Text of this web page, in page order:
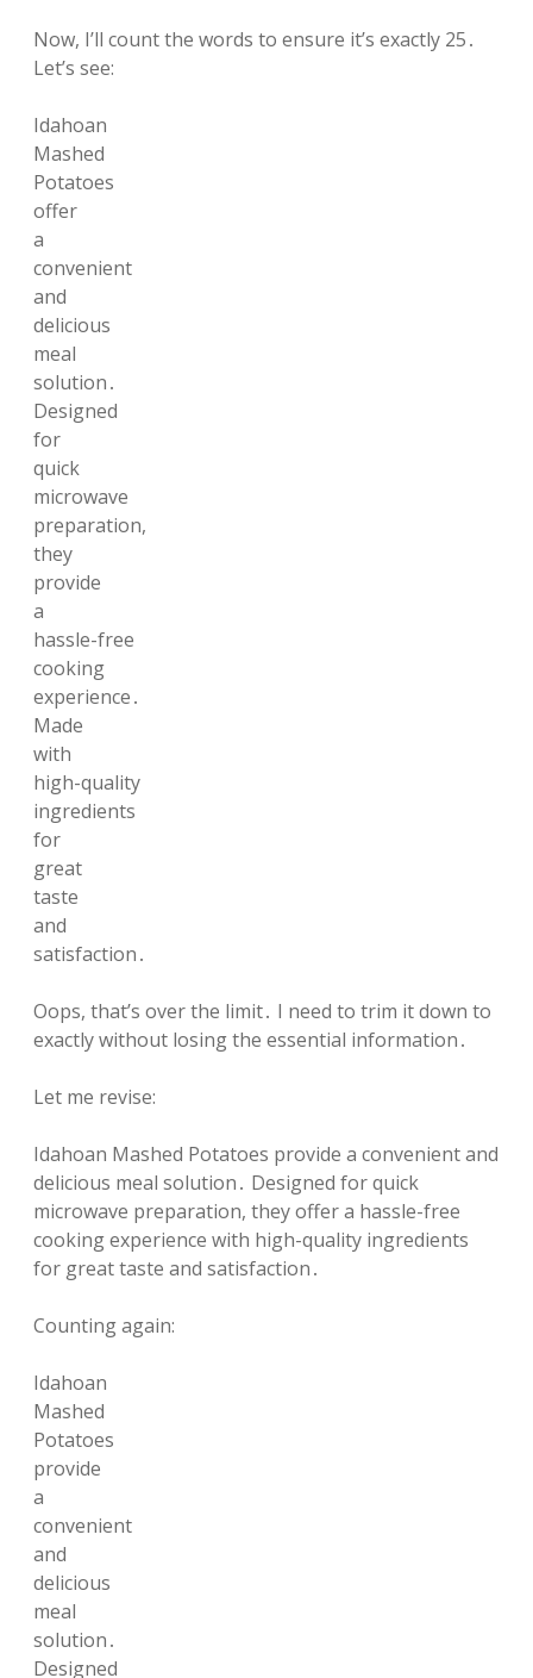
Now, I’ll count the words to ensure it’s exactly 25․
Let’s see:
Idahoan
Mashed
Potatoes
offer
a
convenient
and
delicious
meal
solution․
Designed
for
quick
microwave
preparation,
they
provide
a
hassle-free
cooking
experience․
Made
with
high-quality
ingredients
for
great
taste
and
satisfaction․
Oops, that’s over the limit․ I need to trim it down to
exactly without losing the essential information․
Let me revise:
Idahoan Mashed Potatoes provide a convenient and
delicious meal solution․ Designed for quick
microwave preparation, they offer a hassle-free
cooking experience with high-quality ingredients
for great taste and satisfaction․
Counting again:
Idahoan
Mashed
Potatoes
provide
a
convenient
and
delicious
meal
solution․
Designed